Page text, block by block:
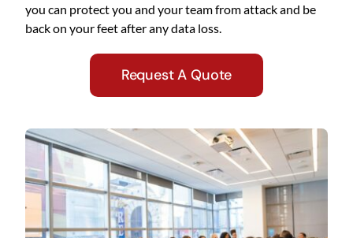
you can protect you and your team from attack and be
back on your feet after any data loss.
Request A Quote